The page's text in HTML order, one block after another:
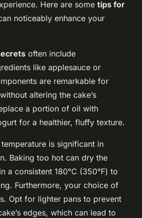
Here are some tips for
noticeably enhance your
often include
like applesauce or
are remarkable for
altering the cake’s
a portion of oil with
for a healthier, fluffy texture.
is significant in
Baking too hot can dry the
a consistent 180°C (350°F) to
Furthermore, your choice of
Opt for lighter pans to prevent
edges, which can lead to